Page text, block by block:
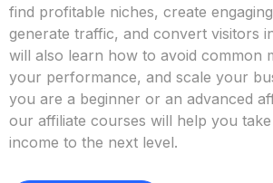
find profitable niches, create
generate traffic, and convert visitors
will also learn how to avoid common
your performance, and scale your
you are a beginner or an advanced
our affiliate courses will help you
income to the next level.